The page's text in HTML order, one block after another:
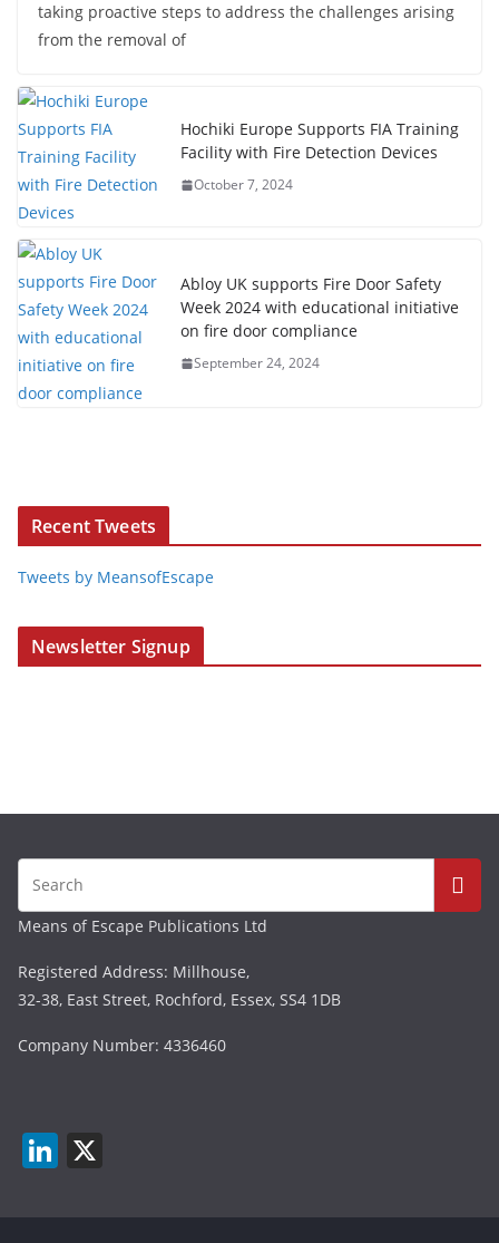
taking proactive steps to address the challenges arising
from the removal of
Hochiki Europe Supports FIA Training
Facility with Fire Detection Devices
October 7, 2024
Abloy UK supports Fire Door Safety
Week 2024 with educational initiative
on fire door compliance
September 24, 2024
Recent Tweets
Tweets by MeansofEscape
Newsletter Signup
Means of Escape Publications Ltd
Registered Address: Millhouse,
32-38, East Street, Rochford, Essex, SS4 1DB
Company Number: 4336460
Li
k